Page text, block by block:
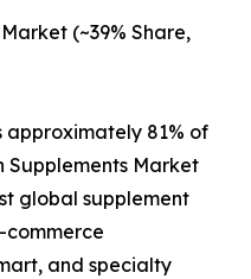
(~39% Share,
approximately 81% of
Supplements Market
global supplement
commerce
and specialty